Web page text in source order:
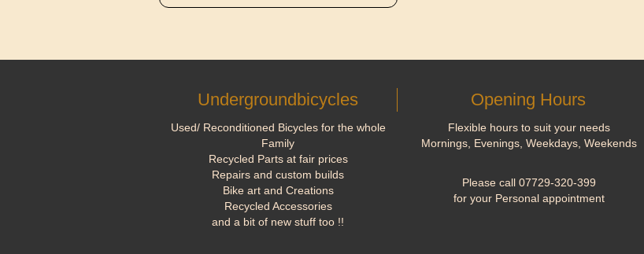
Undergroundbicycles
Used/ Reconditioned Bicycles for the whole
Family
Recycled Parts at fair prices
Repairs and custom builds
Bike art and Creations
Recycled Accessories
and a bit of new stuff too !!
Opening Hours
Flexible hours to suit your needs
Mornings, Evenings, Weekdays, Weekends
Please call 07729-320-399
for your Personal appointment